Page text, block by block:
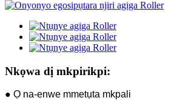
Nkọwa dị mkpirikpi:
● Ọ na-enwe mmetụta mkpali